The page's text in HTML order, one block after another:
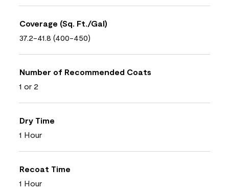
Coverage (Sq. Ft./Gal)
37.2-41.8 (400-450)
Number of Recommended Coats
1 or 2
Dry Time
1 Hour
Recoat Time
1 Hour